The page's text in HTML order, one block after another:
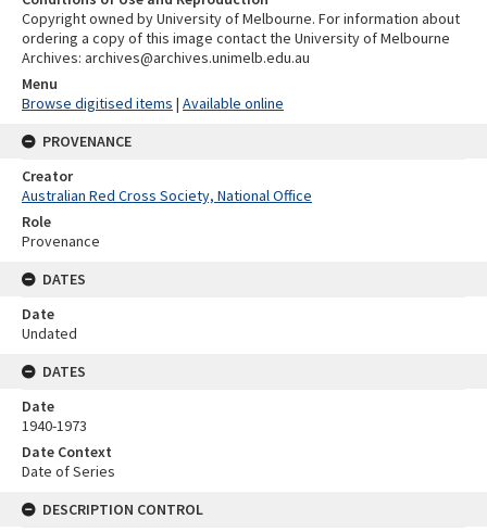
Copyright owned by University of Melbourne. For information about
ordering a copy of this image contact the University of Melbourne
Archives: archives@archives.unimelb.edu.au
Menu
Browse digitised items | Available online
PROVENANCE
Creator
Australian Red Cross Society, National Office
Role
Provenance
DATES
Date
Undated
DATES
Date
1940-1973
Date Context
Date of Series
DESCRIPTION CONTROL